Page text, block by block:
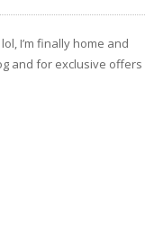
I’m finally home and
and for exclusive offers